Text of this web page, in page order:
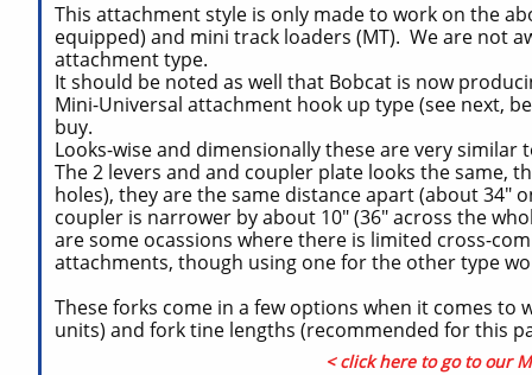
This attachment style is only made to work on the
equipped) and mini track loaders (MT). We are not
attachment type.
It should be noted as well that Bobcat is now
Mini-Universal attachment hook up type (see next,
buy.
Looks-wise and dimensionally these are very
The 2 levers and and coupler plate looks the same,
holes), they are the same distance apart (about 34"
coupler is narrower by about 10" (36" across the
are some ocassions where there is limited cross-
attachments, though using one for the other type
These forks come in a few options when it comes to
units) and fork tine lengths (recommended for this
< click here to go to our